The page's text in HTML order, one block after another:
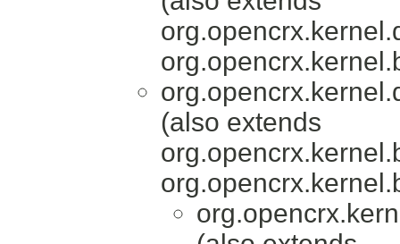
(also extends